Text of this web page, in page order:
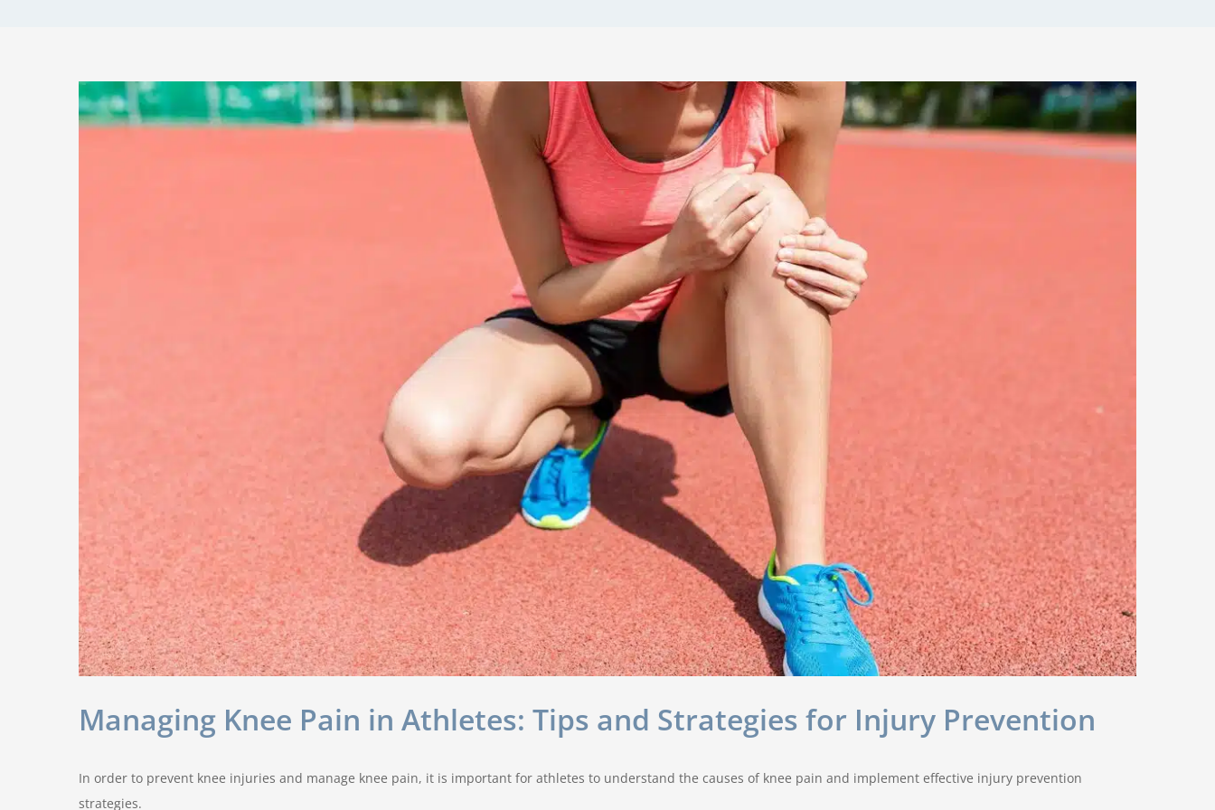
Managing Knee Pain in Athletes: Tips and Strategies for Injury Prevention
In order to prevent knee injuries and manage knee pain, it is important for athletes to understand the causes of knee pain and implement effective injury prevention
strategies.